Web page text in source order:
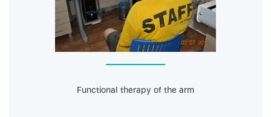
Functional therapy of the arm